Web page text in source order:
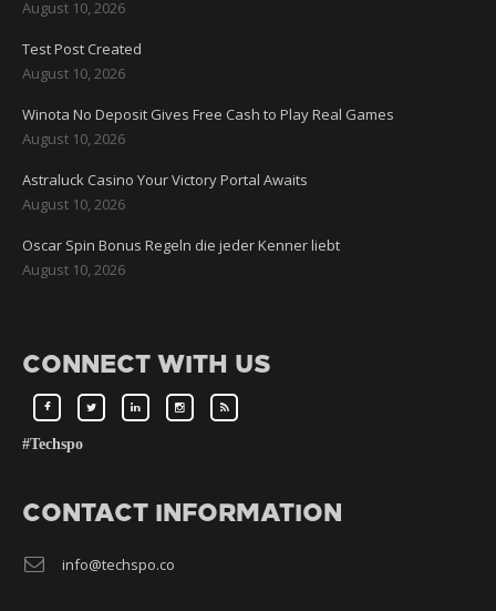
August 10, 2026
Test Post Created
August 10, 2026
Winota No Deposit Gives Free Cash to Play Real Games
August 10, 2026
Astraluck Casino Your Victory Portal Awaits
August 10, 2026
Oscar Spin Bonus Regeln die jeder Kenner liebt
August 10, 2026
CONNECT WITH US
#Techspo
CONTACT INFORMATION
info@techspo.co